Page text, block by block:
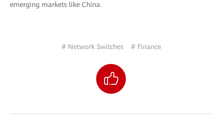
emerging markets like China.
# Network Switches # Finance